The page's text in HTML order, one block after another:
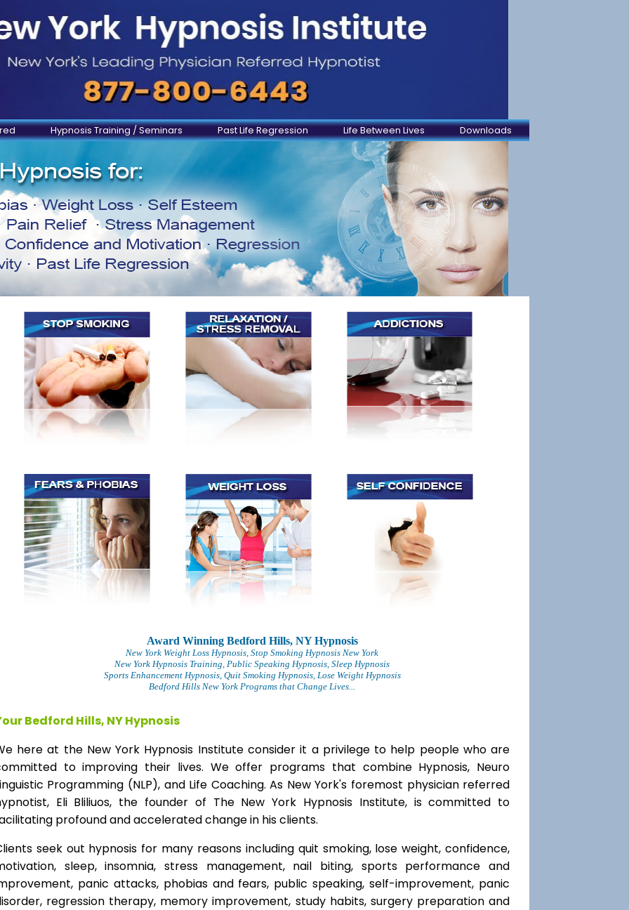
Hypnosis Training / Seminars Past Life Regression Life Between Lives Downloads
Award Winning Bedford Hills, NY Hypnosis
New York Weight Loss Hypnosis, Stop Smoking Hypnosis New York
New York Hypnosis Training, Public Speaking Hypnosis, Sleep Hypnosis
Sports Enhancement Hypnosis, Quit Smoking Hypnosis, Lose Weight Hypnosis
Bedford Hills New York Programs that Change Lives...
Bedford Hills, NY Hypnosis
here at the New York Hypnosis Institute consider it a privilege to help people who are
to improving their lives. We offer programs that combine Hypnosis, Neuro
Programming (NLP), and Life Coaching. As New York's foremost physician referred
Eli Bliliuos, the founder of The New York Hypnosis Institute, is committed to
profound and accelerated change in his clients.
seek out hypnosis for many reasons including quit smoking, lose weight, confidence,
sleep, insomnia, stress management, nail biting, sports performance and
panic attacks, phobias and fears, public speaking, self-improvement, panic
regression therapy, memory improvement, study habits, surgery preparation and